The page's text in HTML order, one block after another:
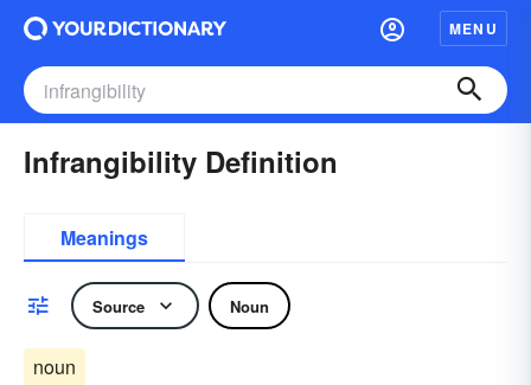
MENU
Infrangibility Definition
Meanings
Source Noun
noun